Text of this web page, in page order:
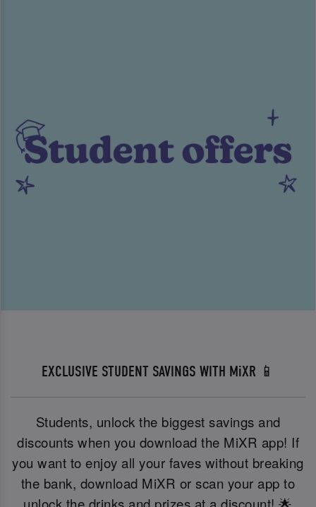
EXCLUSIVE STUDENT SAVINGS WITH MiXR 📱
Students, unlock the biggest savings and
discounts when you download the MiXR app! If
you want to enjoy all your faves without breaking
the bank, download MiXR or scan your app to